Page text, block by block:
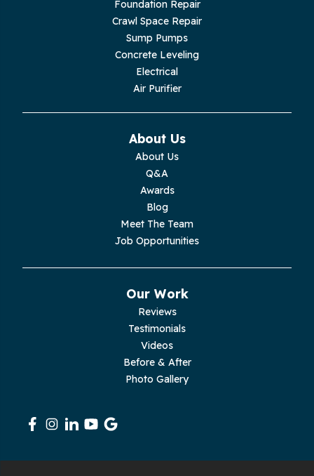
Signal Mountain
Foundation Repair
Crawl Space Repair
Sump Pumps
Concrete Leveling
Electrical
Air Purifier
About Us
About Us
Q&A
Awards
Blog
Meet The Team
Job Opportunities
Our Work
Reviews
Testimonials
Videos
Before & After
Photo Gallery